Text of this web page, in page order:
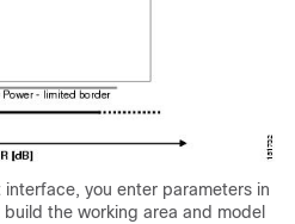
you enter parameters in
the working area and model